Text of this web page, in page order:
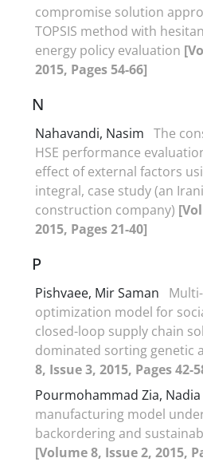
compromise solution
TOPSIS method with
energy policy evaluation
2015, Pages 54-66]
N
Nahavandi, Nasim The
HSE performance
effect of external factors
integral, case study (an
construction company)
2015, Pages 21-40]
P
Pishvaee, Mir Saman
optimization model for
closed-loop supply chain
dominated sorting genetic
8, Issue 3, 2015, Pages 42-
Pourmohammad Zia, Nadia
manufacturing model
backordering and
[Volume 8, Issue 2, 2015,